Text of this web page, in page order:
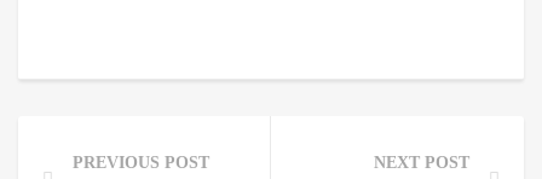
PREVIOUS POST NEXT POST